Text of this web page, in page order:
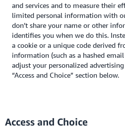
and services and to measure their
limited personal information with
don’t share your name or other
identifies you when we do this.
a cookie or a unique code derived
information (such as a hashed
adjust your personalized
“Access and Choice” section below.
Access and Choice